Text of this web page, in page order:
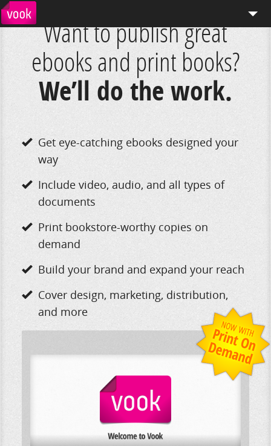
How We Work
Services
Distribution
Blog
Want to publish great
ebooks and print books?
We’ll do the work.
Get eye-catching ebooks designed your
way
Include video, audio, and all types of
documents
Print bookstore-worthy copies on
demand
Build your brand and expand your reach
Cover design, marketing, distribution,
and more